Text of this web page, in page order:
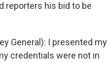
reporters his bid to be
General): I presented my
credentials were not in